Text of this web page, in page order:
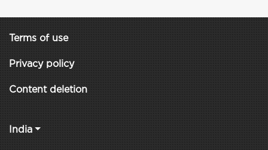
Terms of use
Privacy policy
Content deletion
India